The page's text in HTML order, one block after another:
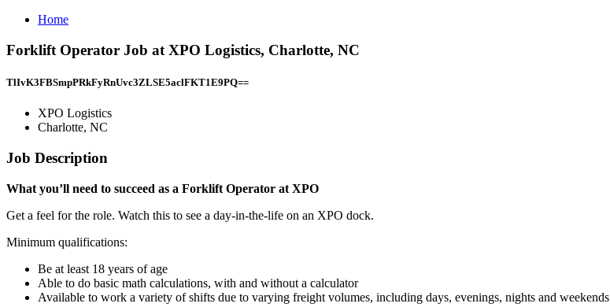
Home
Forklift Operator Job at XPO Logistics, Charlotte, NC
TlIvK3FBSmpPRkFyRnUvc3ZLSE5aclFKT1E9PQ==
XPO Logistics
Charlotte, NC
Job Description
What you’ll need to succeed as a Forklift Operator at XPO
Get a feel for the role. Watch this to see a day-in-the-life on an XPO dock.
Minimum qualifications:
Be at least 18 years of age
Able to do basic math calculations, with and without a calculator
Available to work a variety of shifts due to varying freight volumes, including days, evenings, nights and weekends